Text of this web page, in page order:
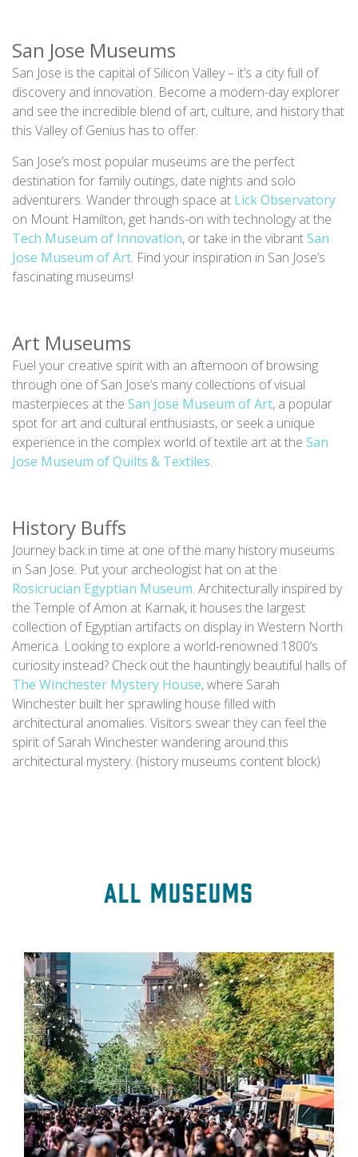
San Jose Museums
San Jose is the capital of Silicon Valley – it’s a city full of
discovery and innovation. Become a modern-day explorer
and see the incredible blend of art, culture, and history that
this Valley of Genius has to offer.
San Jose’s most popular museums are the perfect
destination for family outings, date nights and solo
adventurers. Wander through space at Lick Observatory
on Mount Hamilton, get hands-on with technology at the
Tech Museum of Innovation, or take in the vibrantSan
Jose Museum of Art. Find your inspiration in San Jose’s
fascinating museums!
Art Museums
Fuel your creative spirit with an afternoon of browsing
through one of San Jose’s many collections of visual
masterpieces at the San Jose Museum of Art, a popular
spot for art and cultural enthusiasts, or seek a unique
experience in the complex world of textile art at the San
Jose Museum of Quilts & Textiles.
History Buffs
Journey back in time at one of the many history museums
in San Jose. Put your archeologist hat on at the
Rosicrucian Egyptian Museum. Architecturally inspired by
the Temple of Amon at Karnak, it houses the largest
collection of Egyptian artifacts on display in Western North
America. Looking to explore a world-renowned 1800’s
curiosity instead? Check out the hauntingly beautiful halls of
The Winchester Mystery House, where Sarah
Winchester built her sprawling house filled with
architectural anomalies. Visitors swear they can feel the
spirit of Sarah Winchester wandering around this
architectural mystery. (history museums content block)
All Museums